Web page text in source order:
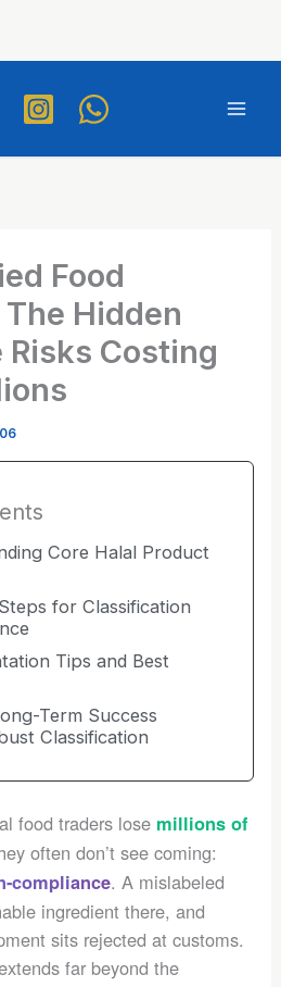
Food
Hidden
Costing
Core Halal Product
for Classification
Tips and Best
Term Success
Classification
food traders lose millions of
often don’t see coming:
compliance. A mislabeled
ingredient there, and
sits rejected at customs.
far beyond the